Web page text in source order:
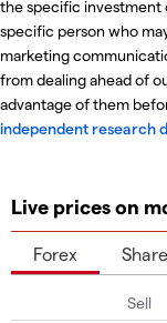
the specific investment
specific person who
marketing
from dealing ahead of
advantage of them
independent research
Live prices on
Forex